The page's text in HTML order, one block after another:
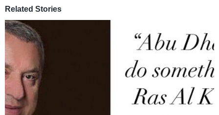
Related Stories